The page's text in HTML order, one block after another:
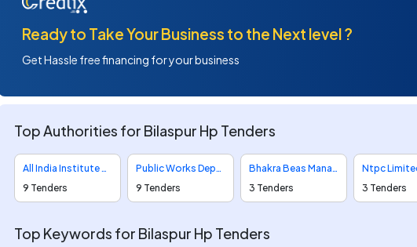
Ready to Take Your Business to the Next level ?
Get Hassle free financing for your business
Top Authorities for Bilaspur Hp Tenders
All India Institute Of Medical Sciences Tenders
9 Tenders
Public Works Department Tenders
9 Tenders
Bhakra Beas Management Board Tenders
3 Tenders
3 Tenders
Top Keywords for Bilaspur Hp Tenders